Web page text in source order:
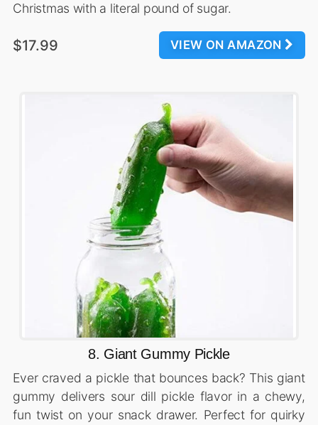
Christmas with a literal pound of sugar.
VIEW ON AMAZON
$17.99
8. Giant Gummy Pickle
Ever craved a pickle that bounces back? This giant
gummy delivers sour dill pickle flavor in a chewy,
fun twist on your snack drawer. Perfect for quirky